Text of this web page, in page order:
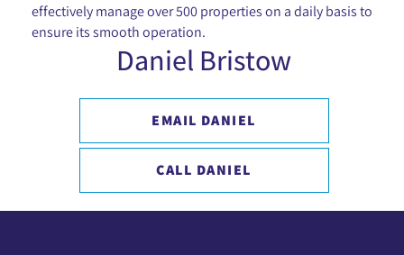
effectively manage over 500 properties on a daily basis to
ensure its smooth operation.
Daniel Bristow
EMAIL DANIEL
CALL DANIEL